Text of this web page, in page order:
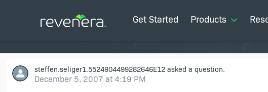
Get Started Products
steffen.seliger1.5524904499282646E12 asked a question.
December 5, 2007 at 4:19 PM